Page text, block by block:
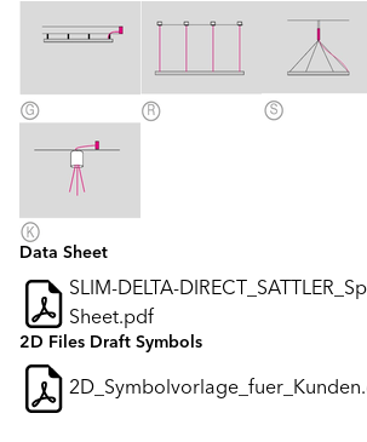
Data Sheet
SLIM-DELTA-
Sheet.pdf
2D Files Draft Symbols